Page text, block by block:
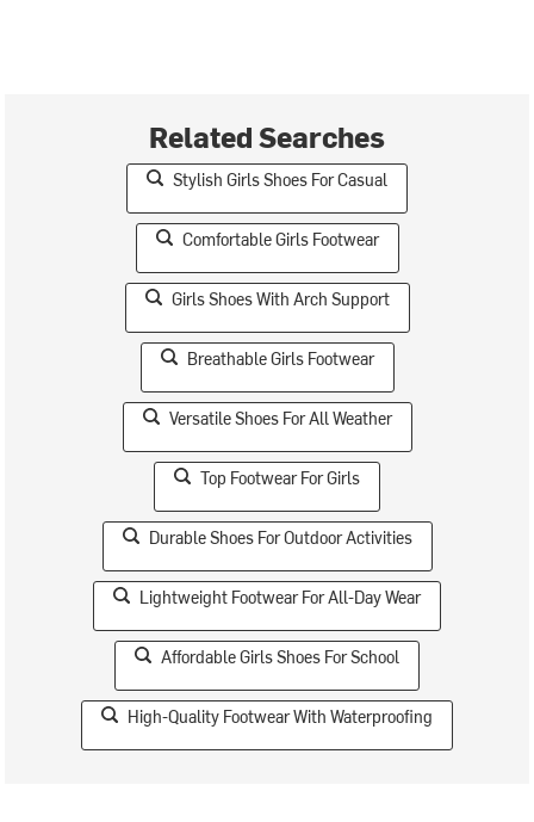
Related Searches
Stylish Girls Shoes For Casual
Comfortable Girls Footwear
Girls Shoes With Arch Support
Breathable Girls Footwear
Versatile Shoes For All Weather
Top Footwear For Girls
Durable Shoes For Outdoor Activities
Lightweight Footwear For All-Day Wear
Affordable Girls Shoes For School
High-Quality Footwear With Waterproofing